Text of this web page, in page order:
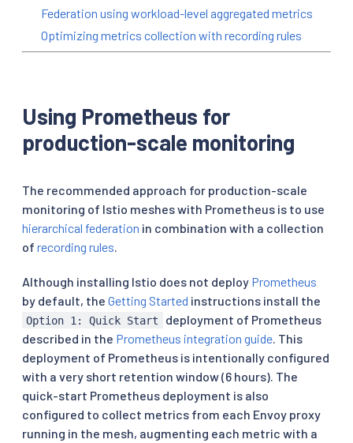
Federation using workload-level aggregated metrics
Optimizing metrics collection with recording rules
Using Prometheus for
production-scale monitoring
The recommended approach for production-scale
monitoring of Istio meshes with Prometheus is to use
hierarchical federation in combination with a collection
of recording rules
Although installing Istio does not deploy Prometheus
by default, the Getting Started instructions install the
Option 1: Quick Start
deployment of Prometheus
described in the Prometheus integration guide . This
deployment of Prometheus is intentionally configured
with a very short retention window (6 hours). The
quick-start Prometheus deployment is also
configured to collect metrics from each Envoy proxy
running in the mesh, augmenting each metric with a